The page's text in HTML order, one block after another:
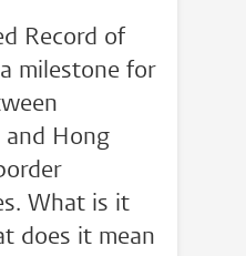
Record of
milestone for
and Hong
What is it
does it mean